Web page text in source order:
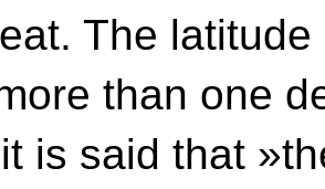
The latitude
than one
is said that